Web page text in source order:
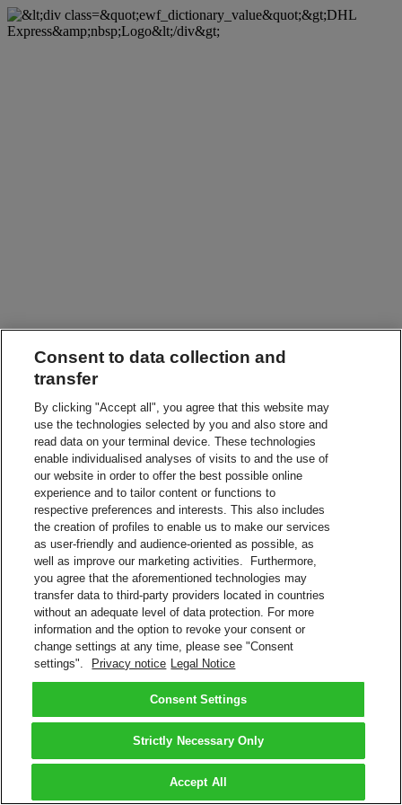
Consent to data collection and
transfer
By clicking "Accept all", you agree that this website may
use the technologies selected by you and also store and
read data on your terminal device. These technologies
enable individualised analyses of visits to and the use of
our website in order to offer the best possible online
experience and to tailor content or functions to
respective preferences and interests. This also includes
the creation of profiles to enable us to make our services
as user-friendly and audience-oriented as possible, as
well as improve our marketing activities. Furthermore,
you agree that the aforementioned technologies may
transfer data to third-party providers located in countries
without an adequate level of data protection. For more
information and the option to revoke your consent or
change settings at any time, please see "Consent
settings".
Privacy notice Legal Notice
Consent Settings
Strictly Necessary Only
Accept All